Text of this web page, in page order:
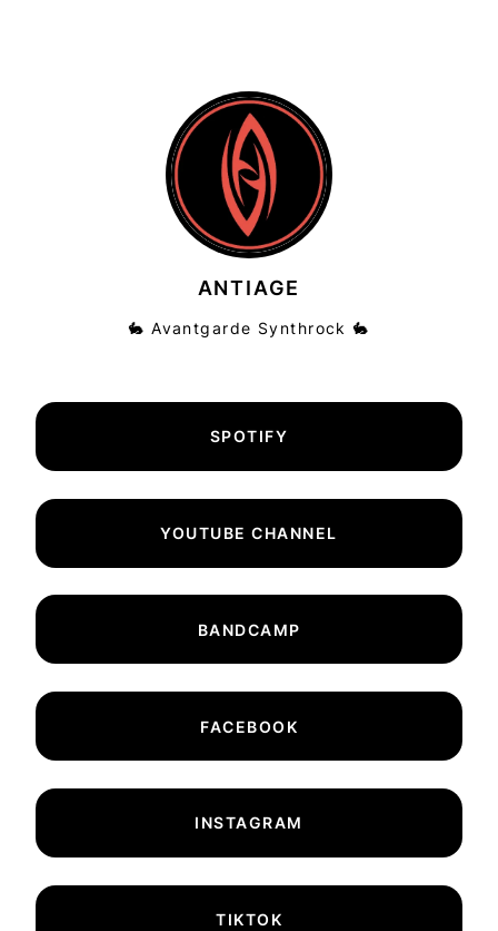
ANTIAGE
🐇 Avantgarde Synthrock 🐇
SPOTIFY
YOUTUBE CHANNEL
BANDCAMP
FACEBOOK
INSTAGRAM
TIKTOK